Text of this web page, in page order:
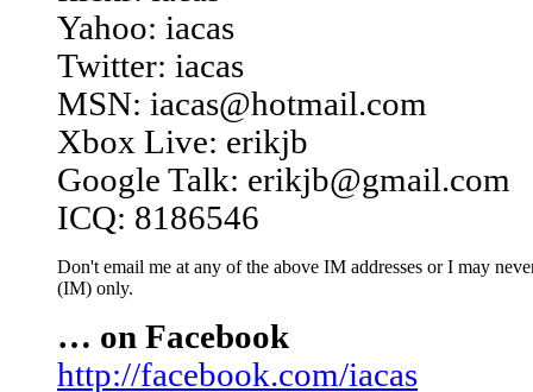
Yahoo: iacas
Twitter: iacas
MSN: iacas@hotmail.com
Xbox Live: erikjb
Google Talk: erikjb@gmail.com
ICQ: 8186546
Don't email me at any of the above IM addresses or I may
(IM) only.
… on Facebook
http://facebook.com/iacas